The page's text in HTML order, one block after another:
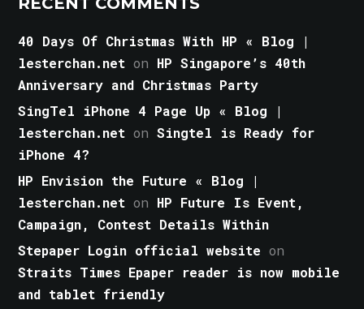
40 Days Of Christmas With HP « Blog |
lesterchan.net on HP Singapore’s 40th
Anniversary and Christmas Party
SingTel iPhone 4 Page Up « Blog |
lesterchan.net onSingtel is Ready for
iPhone 4?
HP Envision the Future « Blog |
lesterchan.net on HP Future Is Event,
Campaign, Contest Details Within
Stepaper Login official website on
Straits Times Epaper reader is now mobile
and tablet friendly